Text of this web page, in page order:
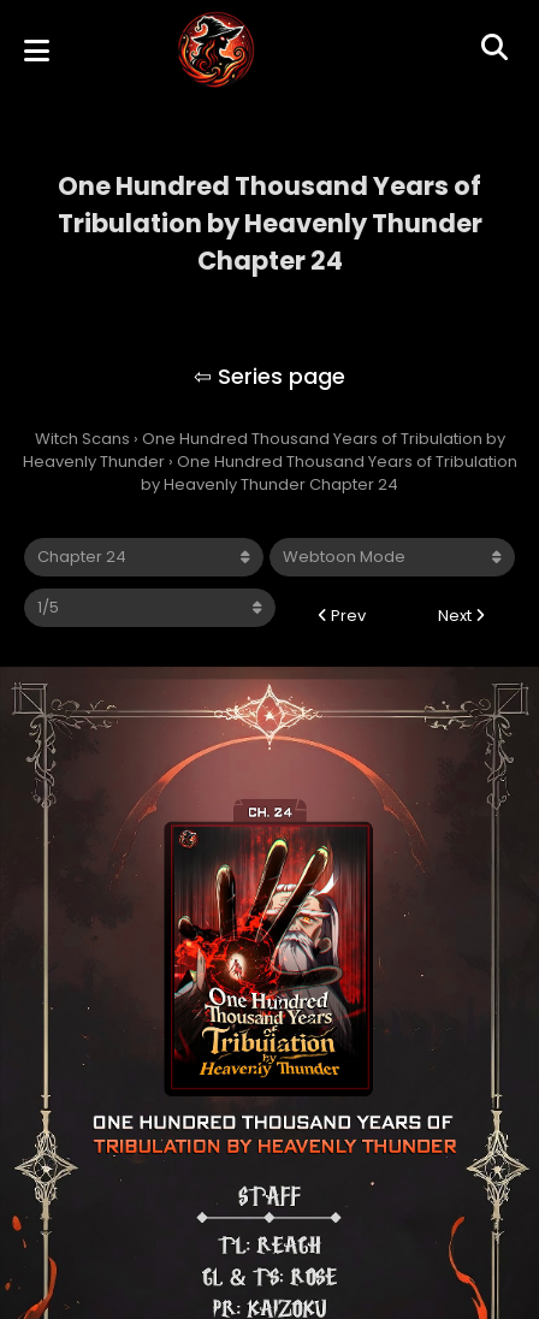
One Hundred Thousand Years of
Tribulation by Heavenly Thunder
Chapter 24
Witch Scans › One Hundred Thousand Years of Tribulation by
Heavenly Thunder › One Hundred Thousand Years of Tribulation
by Heavenly Thunder Chapter 24
Prev Next